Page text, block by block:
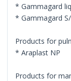
* Gammagard
* Gammagard
Products for
* Araplast NP
Products for